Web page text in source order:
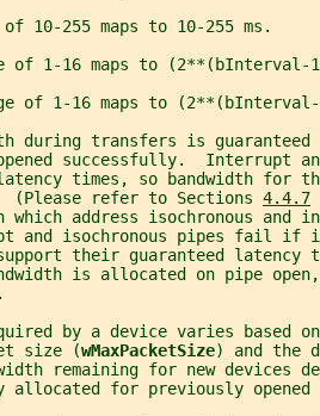
10-255 maps to 10-255 ms.
of 1-16 maps to (2**(bInterval-
of 1-16 maps to
during transfers is guaranteed
successfully.  Interrupt
times, so bandwidth for
(Please refer to Sections
4.4.7
which address isochronous and
and isochronous pipes fail if
their guaranteed latency
is allocated on pipe
by a device varies based
size (
wMaxPacketSize) and the
remaining for new devices
allocated for previously opened